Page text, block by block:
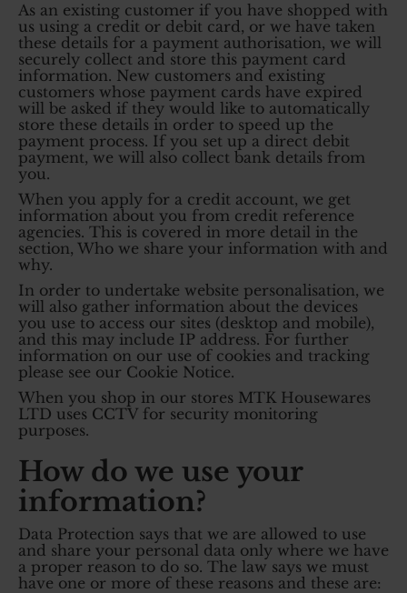
As an existing customer if you have shopped with
us using a credit or debit card, or we have taken
these details for a payment authorisation, we will
securely collect and store this payment card
information. New customers and existing
customers whose payment cards have expired
will be asked if they would like to automatically
store these details in order to speed up the
payment process. If you set up a direct debit
payment, we will also collect bank details from
you.
When you apply for a credit account, we get
information about you from credit reference
agencies. This is covered in more detail in the
section, Who we share your information with and
why.
In order to undertake website personalisation, we
will also gather information about the devices
you use to access our sites (desktop and mobile),
and this may include IP address. For further
information on our use of cookies and tracking
please see our Cookie Notice.
When you shop in our stores MTK Housewares
LTD uses CCTV for security monitoring
purposes.
How do we use your
information?
Data Protection says that we are allowed to use
and share your personal data only where we have
a proper reason to do so. The law says we must
have one or more of these reasons and these are: